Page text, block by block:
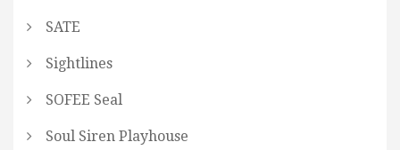
SATE
Sightlines
SOFEE Seal
Soul Siren Playhouse